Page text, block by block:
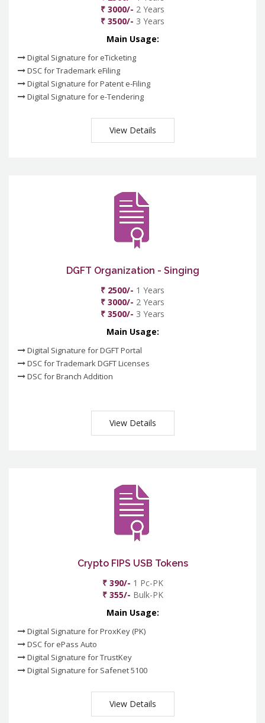
₹ 3000/- 2 Years
₹ 3500/- 3 Years
Main Usage:
Digital Signature for eTicketing
DSC for Trademark eFiling
Digital Signature for Patent e-Filing
Digital Signature for e-Tendering
View Details
DGFT Organization - Singing
₹ 2500/- 1 Years
₹ 3000/- 2 Years
₹ 3500/- 3 Years
Main Usage:
Digital Signature for DGFT Portal
DSC for Trademark DGFT Licenses
DSC for Branch Addition
View Details
Crypto FIPS USB Tokens
₹ 390/- 1 Pc-PK
₹ 355/- Bulk-PK
Main Usage:
Digital Signature for ProxKey (PK)
DSC for ePass Auto
Digital Signature for TrustKey
Digital Signature for Safenet 5100
View Details